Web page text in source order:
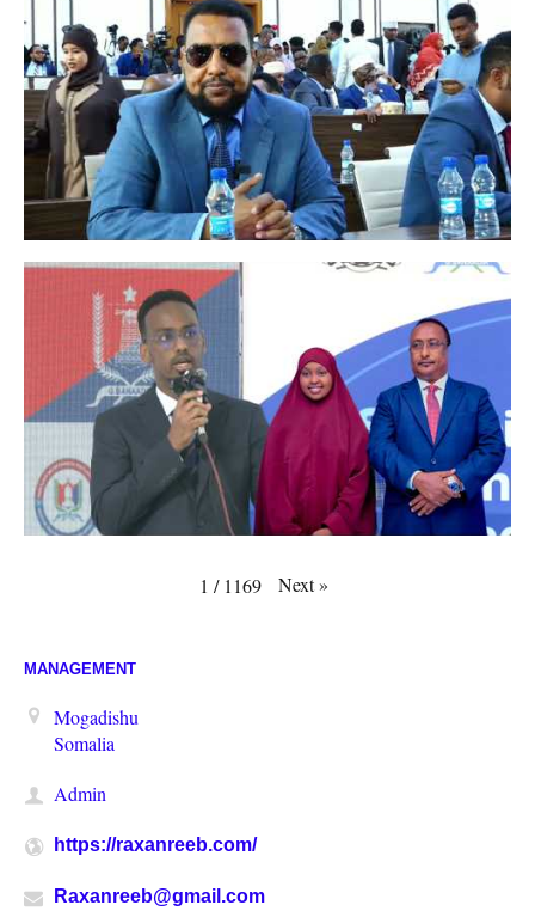
1 / 1169 Next»
MANAGEMENT
Mogadishu
Somalia
Admin
https://raxanreeb.com/
Raxanreeb@gmail.com